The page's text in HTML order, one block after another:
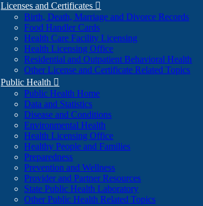
Licenses and Certificates 
Birth, Death, Marriage and Divorce Records
Food Handler Cards
Health Care Facility Licensing
Health Licensing Office
Residential and Outpatient Behavioral Health
Other License and Certificate Related Topics
Public Health 
Public Health Home
Data and Statistics
Disease and Conditions
Environmental Health
Health Licensing Office
Healthy People and Families
Preparedness
Prevention and Wellness
Provider and Partner Resources
State Public Health Laboratory
Other Public Health Related Topics